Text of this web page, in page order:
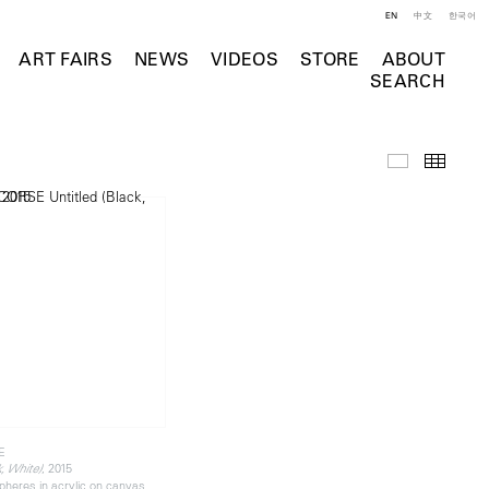
ART FAIRS NEWS VIDEOS STORE
ABOUT
SEARCH
EN 中文 한국어
Selected
White), 2015
in acrylic on canvas